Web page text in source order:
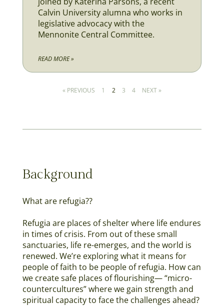
Calvin University alumna who works in
legislative advocacy with the
Mennonite Central Committee.
READ MORE »
« PREVIOUS 1 2 3 4 NEXT »
Background
What are refugia??​
Refugia are places of shelter where life endures
in times of crisis. From out of these small
sanctuaries, life re-emerges, and the world is
renewed. We’re exploring what it means for
people of faith to be people of refugia. How can
we create safe places of flourishing— “micro-
countercultures” where we gain strength and
spiritual capacity to face the challenges ahead?